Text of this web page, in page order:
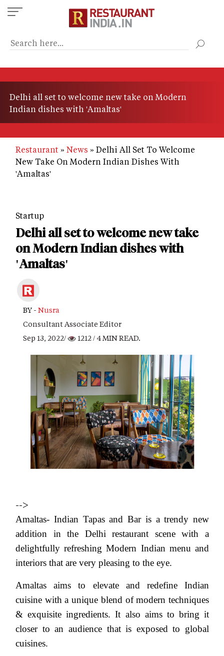
Skip
to
content
Delhi all set to welcome new take on Modern
Indian dishes with 'Amaltas'
Restaurant News
Delhi All Set To Welcome
New Take On Modern Indian Dishes With
'Amaltas'
Startup
Delhi all set to welcome new take
on Modern Indian dishes with
'Amaltas'
BY - Nusra
Consultant Associate Editor
Sep 13, 2022/
1212/ 4 MIN READ.
-->
Amaltas- Indian Tapas and Bar is a trendy new
addition in the Delhi restaurant scene with a
delightfully refreshing Modern Indian menu and
interiors that are very pleasing to the eye.
Amaltas aims to elevate and redefine Indian
cuisine with a unique blend of modern techniques
& exquisite ingredients. It also aims to bring it
closer to an audience that is exposed to global
cuisines.